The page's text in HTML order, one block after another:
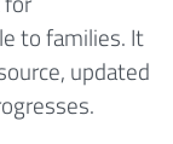
to families. It
updated